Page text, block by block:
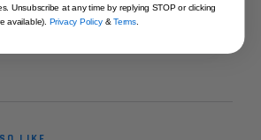
AN ACCOUNT
Unsubscribe at any time by replying STOP or clicking
available).Privacy Policy&Terms.